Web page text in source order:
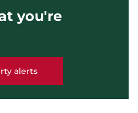
you're
alerts